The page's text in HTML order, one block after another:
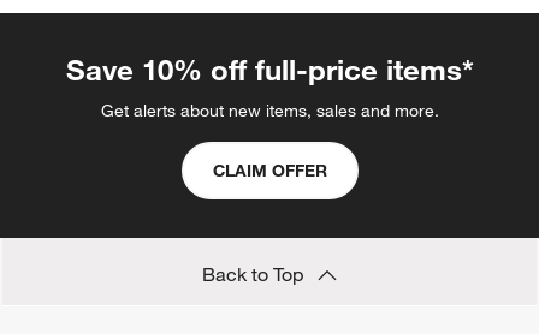
Save 10% off full-price items*
Get alerts about new items, sales and more.
CLAIM OFFER
Back to Top